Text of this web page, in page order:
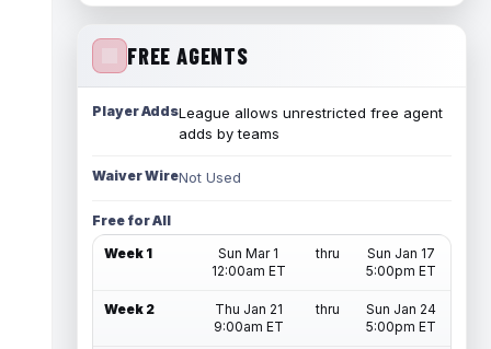
FREE AGENTS
Player AddsLeague allows unrestricted free agent
adds by teams
Waiver WireNot Used
Free for All
Week 1
Sun Mar 1
12:00am ET
thru
Sun Jan 17
5:00pm ET
Week 2
Thu Jan 21
9:00am ET
thru
Sun Jan 24
5:00pm ET